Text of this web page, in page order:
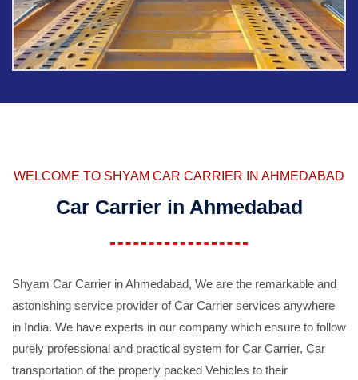
WELCOME TO SHYAM CAR CARRIER IN AHMEDABAD
Car Carrier in Ahmedabad
Shyam Car Carrier in Ahmedabad, We are the remarkable and
astonishing service provider of Car Carrier services anywhere
in India. We have experts in our company which ensure to follow
purely professional and practical system for Car Carrier, Car
transportation of the properly packed Vehicles to their